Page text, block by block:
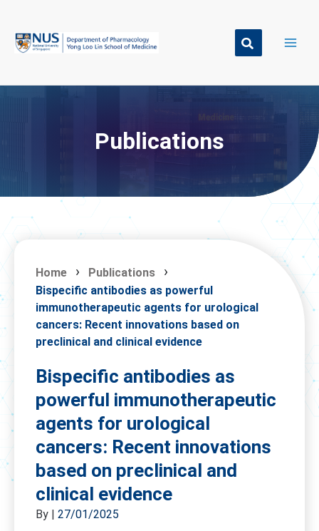
content
Publications
Home
Publications
Bispecific antibodies as powerful
immunotherapeutic agents for urological
cancers: Recent innovations based on
preclinical and clinical evidence
Bispecific antibodies as
powerful immunotherapeutic
agents for urological
cancers: Recent innovations
based on preclinical and
clinical evidence
By | 27/01/2025